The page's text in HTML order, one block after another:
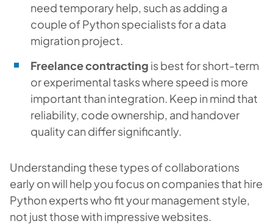
need temporary help, such as adding a
couple of Python specialists for a data
migration project.
Freelance contracting is best for short-term
or experimental tasks where speed is more
important than integration. Keep in mind that
reliability, code ownership, and handover
quality can differ significantly.
Understanding these types of collaborations
early on will help you focus on companies that hire
Python experts who fit your management style,
not just those with impressive websites.